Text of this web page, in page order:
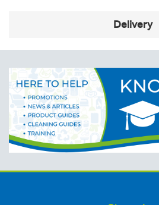
Delivery